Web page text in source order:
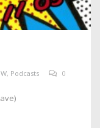
, Podcasts 0